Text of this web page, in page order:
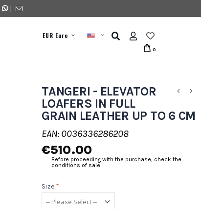
|
EUR Euro
0
TANGERI - ELEVATOR
LOAFERS IN FULL
GRAIN LEATHER UP TO 6 CM
EAN: 0036336286208
€510.00
Before proceeding with the purchase, check the
conditions of sale
Size *